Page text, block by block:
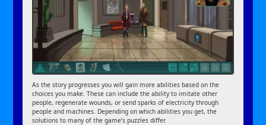
As the story progresses you will gain more abilities based on the
choices you make. These can include the ability to imitate other
people, regenerate wounds, or send sparks of electricity through
people and machines. Depending on which abilities you get, the
solutions to many of the game’s puzzles differ.